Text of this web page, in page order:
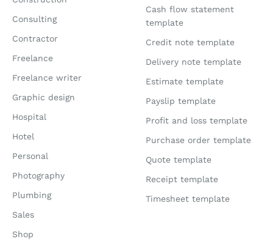
Consulting
Contractor
Freelance
Freelance writer
Graphic design
Hospital
Hotel
Personal
Photography
Plumbing
Sales
Shop
Cash flow statement
template
Credit note template
Delivery note template
Estimate template
Payslip template
Profit and loss template
Purchase order template
Quote template
Receipt template
Timesheet template